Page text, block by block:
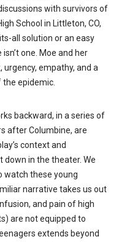
with survivors of
School in Littleton, CO,
all solution or an easy
one. Moe and her
empathy, and a
epidemic.
backward, in a series of
after Columbine, are
context and
in the theater. We
watch these young
narrative takes us out
and pain of high
are not equipped to
extends beyond